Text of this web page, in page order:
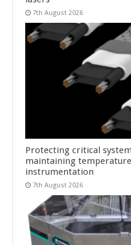
7th August 2026
Protecting critical
maintaining
instrumentation
7th August 2026